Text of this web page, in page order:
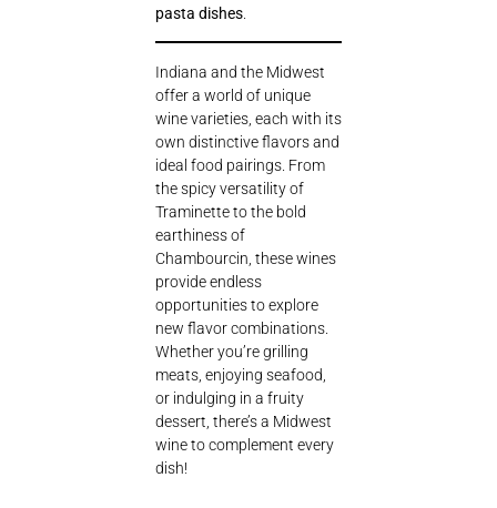
pasta dishes
Indiana and the Midwest
offer a world of unique
wine varieties, each with its
own distinctive flavors and
ideal food pairings. From
the spicy versatility of
Traminette to the bold
earthiness of
Chambourcin, these wines
provide endless
opportunities to explore
new flavor combinations.
Whether you’re grilling
meats, enjoying seafood,
or indulging in a fruity
dessert, there’s a Midwest
wine to complement every
dish!